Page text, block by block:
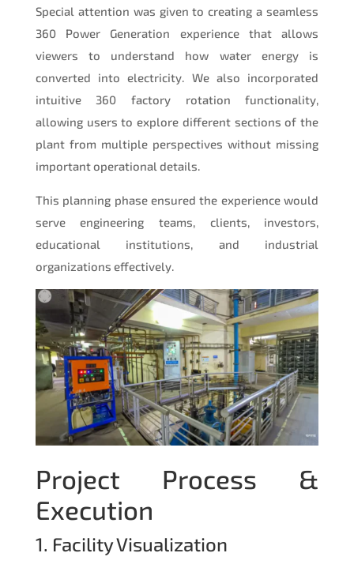
Special attention was given to creating a seamless
360 Power Generation experience that allows
viewers to understand how water energy is
converted into electricity. We also incorporated
intuitive 360 factory rotation functionality,
allowing users to explore different sections of the
plant from multiple perspectives without missing
important operational details.
This planning phase ensured the experience would
serve engineering teams, clients, investors,
educational institutions, and industrial
organizations effectively.
Project Process &
Execution
1. Facility Visualization